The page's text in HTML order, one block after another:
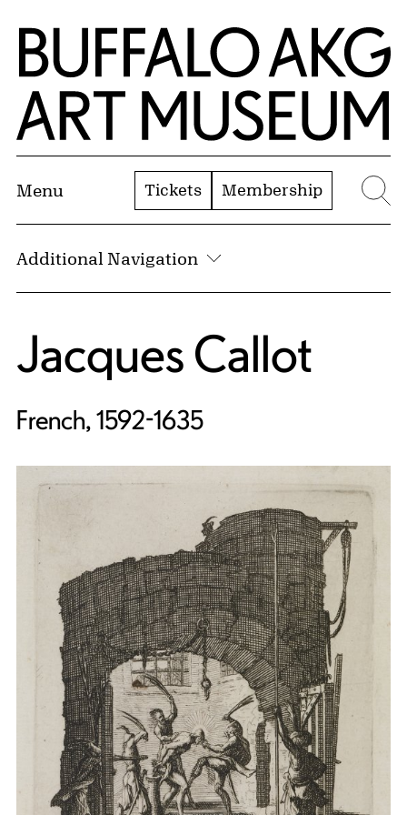
Skip to Main Content
Home | Buffalo AKG Art Museum
Menu Tickets Membership
Additional Navigation
Jacques Callot
French, 1592-1635